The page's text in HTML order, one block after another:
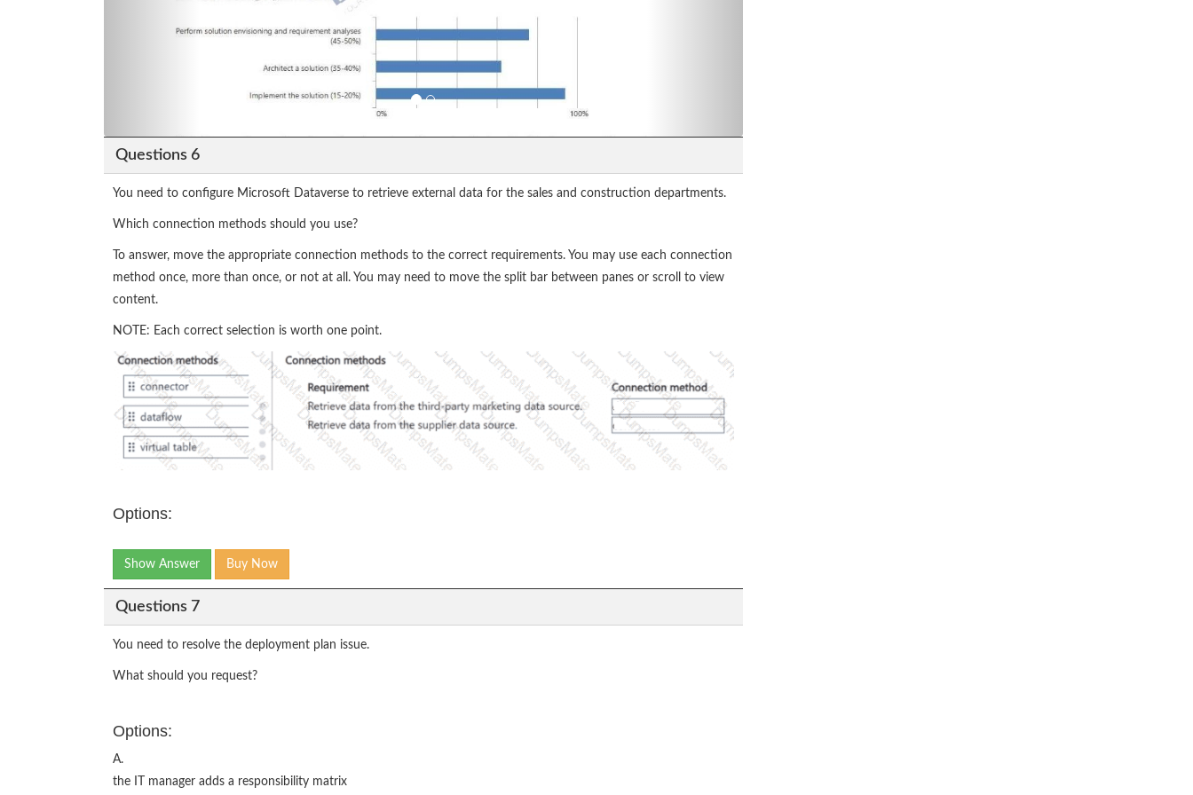
Questions 6
You need to configure Microsoft Dataverse to retrieve external data for the sales and construction departments.
Which connection methods should you use?
To answer, move the appropriate connection methods to the correct requirements. You may use each connection
method once, more than once, or not at all. You may need to move the split bar between panes or scroll to view
content.
NOTE: Each correct selection is worth one point.
Options:
Show Answer Buy Now
Questions 7
You need to resolve the deployment plan issue.
What should you request?
Options:
A.
the IT manager adds a responsibility matrix